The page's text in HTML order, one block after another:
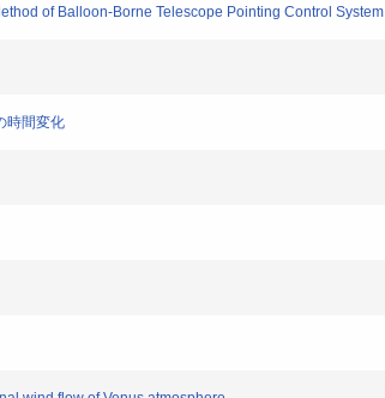
of Balloon-Borne Telescope Pointing Control System
時間変化